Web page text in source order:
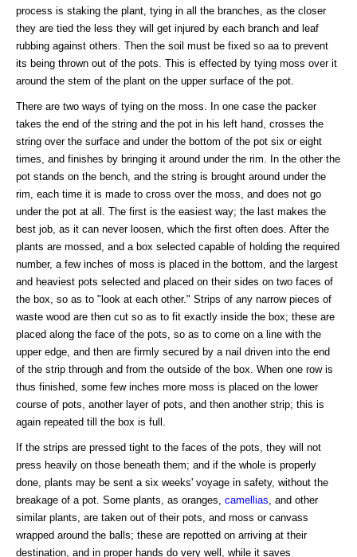
process is staking the plant, tying in all the branches, as the closer
they are tied the less they will get injured by each branch and leaf
rubbing against others. Then the soil must be fixed so aa to prevent
its being thrown out of the pots. This is effected by tying moss over it
around the stem of the plant on the upper surface of the pot.
There are two ways of tying on the moss. In one case the packer
takes the end of the string and the pot in his left hand, crosses the
string over the surface and under the bottom of the pot six or eight
times, and finishes by bringing it around under the rim. In the other the
pot stands on the bench, and the string is brought around under the
rim, each time it is made to cross over the moss, and does not go
under the pot at all. The first is the easiest way; the last makes the
best job, as it can never loosen, which the first often does. After the
plants are mossed, and a box selected capable of holding the required
number, a few inches of moss is placed in the bottom, and the largest
and heaviest pots selected and placed on their sides on two faces of
the box, so as to "look at each other." Strips of any narrow pieces of
waste wood are then cut so as to fit exactly inside the box; these are
placed along the face of the pots, so as to come on a line with the
upper edge, and then are firmly secured by a nail driven into the end
of the strip through and from the outside of the box. When one row is
thus finished, some few inches more moss is placed on the lower
course of pots, another layer of pots, and then another strip; this is
again repeated till the box is full.
If the strips are pressed tight to the faces of the pots, they will not
press heavily on those beneath them; and if the whole is properly
done, plants may be sent a six weeks' voyage in safety, without the
breakage of a pot. Some plants, as oranges, camellias , and other
similar plants, are taken out of their pots, and moss or canvass
wrapped around the balls; these are repotted on arriving at their
destination, and in proper hands do very well, while it saves